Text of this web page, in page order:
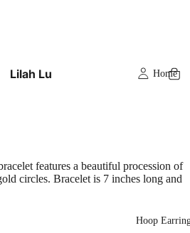
Lilah Lu Home
Hoop
features a beautiful procession of
circles. Bracelet is 7 inches long and